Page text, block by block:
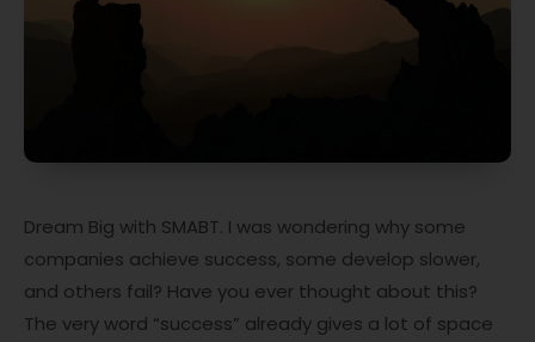
Dream Big with SMABT. I was wondering why some
companies achieve success, some develop slower,
and others fail? Have you ever thought about this?
The very word “success” already gives a lot of space